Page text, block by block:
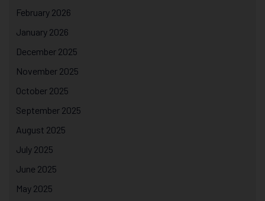
February 2026
January 2026
December 2025
November 2025
October 2025
September 2025
August 2025
July 2025
June 2025
May 2025